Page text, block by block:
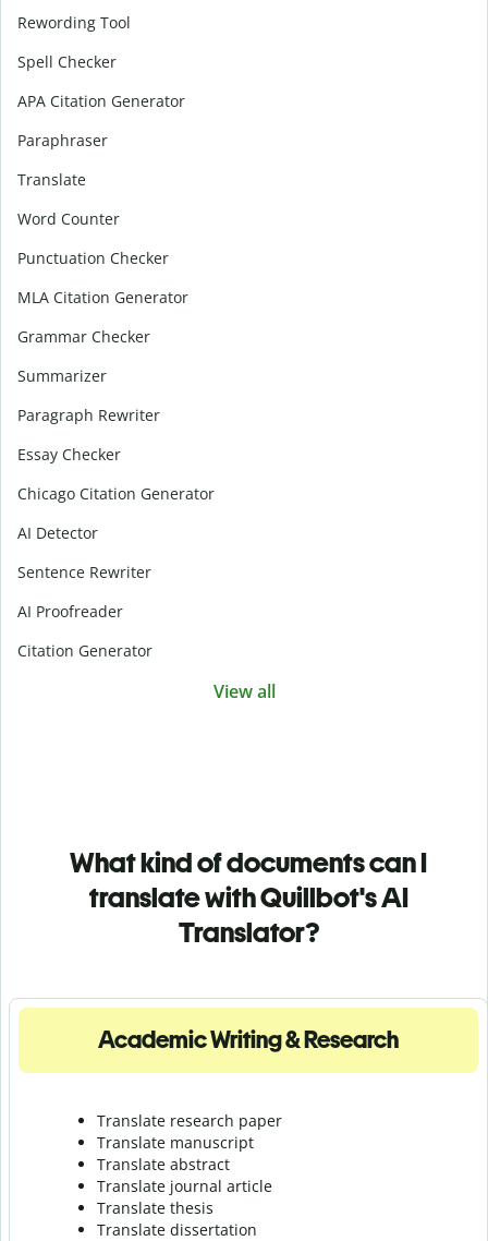
Rewording Tool
Spell Checker
APA Citation Generator
Paraphraser
Translate
Word Counter
Punctuation Checker
MLA Citation Generator
Grammar Checker
Summarizer
Paragraph Rewriter
Essay Checker
Chicago Citation Generator
AI Detector
Sentence Rewriter
AI Proofreader
Citation Generator
View all
What kind of documents can I
translate with Quillbot's AI
Translator?
Academic Writing & Research
Translate research paper
Translate manuscript
Translate abstract
Translate journal article
Translate thesis
Translate dissertation